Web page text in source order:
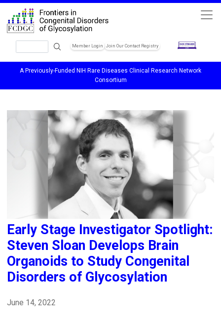
Skip to main content
Member Login Join Our Contact Registry
A Previously-Funded NIH Rare Diseases Clinical Research Network
Consortium
Early Stage Investigator Spotlight:
Steven Sloan Develops Brain
Organoids to Study Congenital
Disorders of Glycosylation
June 14, 2022